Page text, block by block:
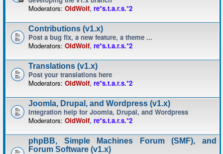
Moderators: OldWolf, re*s.t.a.r.s.*2
Contributions (v1.x)
Post a bug fix, a new feature, a theme ...
Moderators: OldWolf, re*s.t.a.r.s.*2
Translations (v1.x)
Post your translations here
Moderators: OldWolf, re*s.t.a.r.s.*2
Joomla, Drupal, and Wordpress (v1.x)
Integration help for Joomla, Drupal, and Wordpress
Moderators: OldWolf, re*s.t.a.r.s.*2
phpBB, Simple Machines Forum (SMF), and
Forum Software (v1.x)